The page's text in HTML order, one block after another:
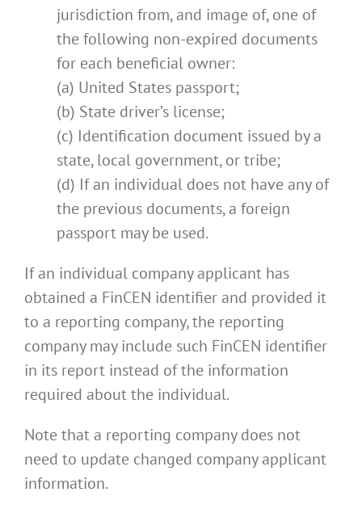
jurisdiction from, and image of, one of
the following non-expired documents
for each beneficial owner:
(a) United States passport;
(b) State driver’s license;
(c) Identification document issued by a
state, local government, or tribe;
(d) If an individual does not have any of
the previous documents, a foreign
passport may be used.
If an individual company applicant has
obtained a FinCEN identifier and provided it
to a reporting company, the reporting
company may include such FinCEN identifier
in its report instead of the information
required about the individual.
Note that a reporting company does not
need to update changed company applicant
information.